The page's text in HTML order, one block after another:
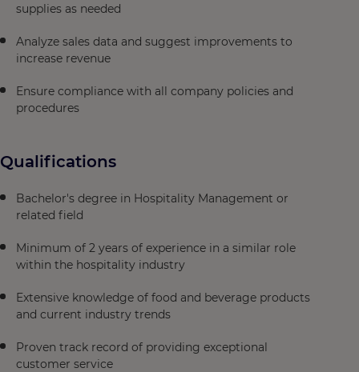
supplies as needed
Analyze sales data and suggest improvements to
increase revenue
Ensure compliance with all company policies and
procedures
Qualifications
Bachelor's degree in Hospitality Management or
related field
Minimum of 2 years of experience in a similar role
within the hospitality industry
Extensive knowledge of food and beverage products
and current industry trends
Proven track record of providing exceptional
customer service